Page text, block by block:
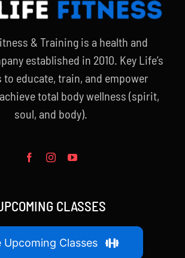
& Training is a health and
established in 2010. Key Life’s
educate, train, and empower
total body wellness (spirit,
soul, and body).
CLASSES
Upcoming Classes